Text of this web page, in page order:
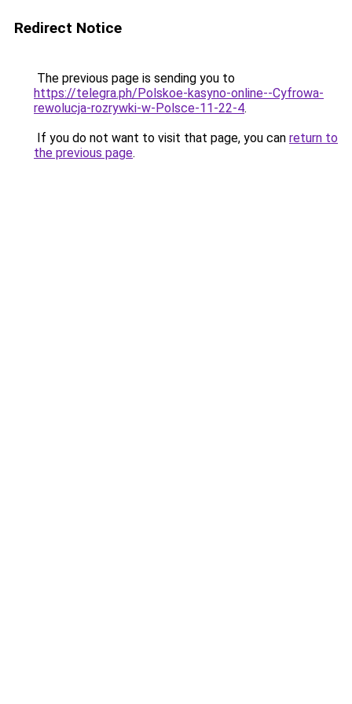
Redirect Notice
The previous page is sending you to
https://telegra.ph/Polskoe-kasyno-online--Cyfrowa-
rewolucja-rozrywki-w-Polsce-11-22-4.
If you do not want to visit that page, you can return to
the previous page.